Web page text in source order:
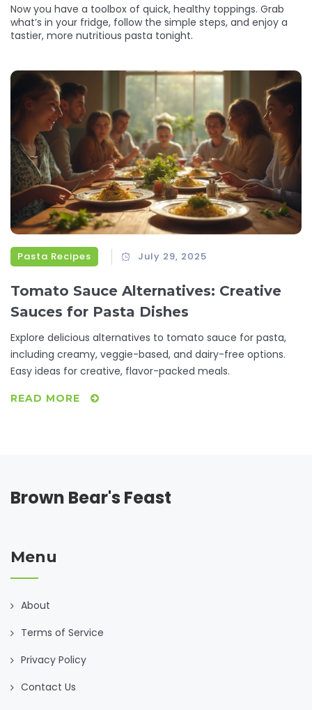
Now you have a toolbox of quick, healthy toppings. Grab
what’s in your fridge, follow the simple steps, and enjoy a
tastier, more nutritious pasta tonight.
Pasta Recipes July 29, 2025
Tomato Sauce Alternatives: Creative
Sauces for Pasta Dishes
Explore delicious alternatives to tomato sauce for pasta,
including creamy, veggie-based, and dairy-free options.
Easy ideas for creative, flavor-packed meals.
READ MORE
Brown Bear's Feast
Menu
About
Terms of Service
Privacy Policy
Contact Us